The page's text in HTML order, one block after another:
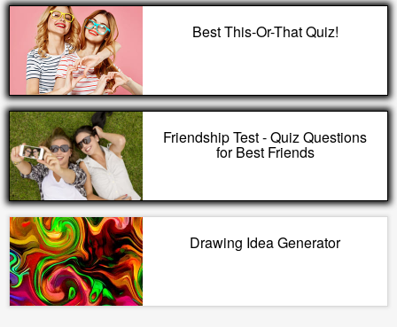
Best This-Or-That Quiz!
Friendship Test - Quiz Questions
for Best Friends
Drawing Idea Generator